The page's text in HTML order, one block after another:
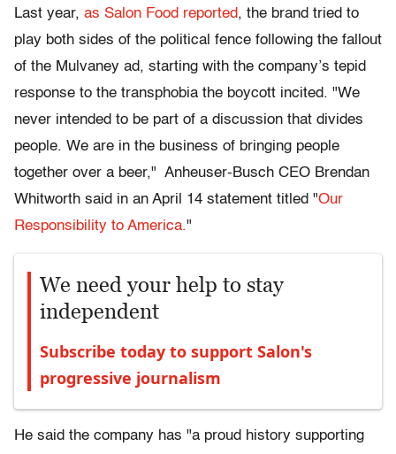
Last year, as Salon Food reported, the brand tried to
play both sides of the political fence following the fallout
of the Mulvaney ad, starting with the company’s tepid
response to the transphobia the boycott incited. "We
never intended to be part of a discussion that divides
people. We are in the business of bringing people
together over a beer," Anheuser-Busch CEO Brendan
Whitworth said in an April 14 statement titled "Our
Responsibility to America."
We need your help to stay
independent
Subscribe today to support Salon's
progressive journalism
He said the company has "a proud history supporting